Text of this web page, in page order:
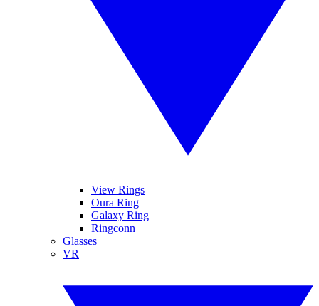
View Rings
Oura Ring
Galaxy Ring
Ringconn
Glasses
VR